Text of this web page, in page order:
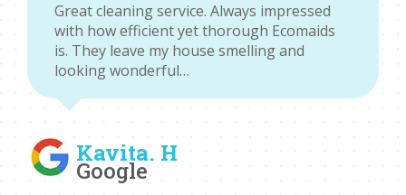
Great cleaning service. Always impressed
with how efficient yet thorough Ecomaids
is. They leave my house smelling and
looking wonderful…
Kavita. H
Google